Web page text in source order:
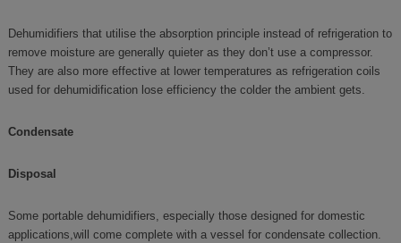
Dehumidifiers that utilise the absorption principle instead of refrigeration to
remove moisture are generally quieter as they don’t use a compressor.
They are also more effective at lower temperatures as refrigeration coils
used for dehumidification lose efficiency the colder the ambient gets.
Condensate
Disposal
Some portable dehumidifiers, especially those designed for domestic
applications,will come complete with a vessel for condensate collection.